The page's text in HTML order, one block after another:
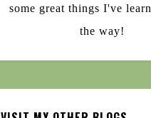
some great things I've
the way!